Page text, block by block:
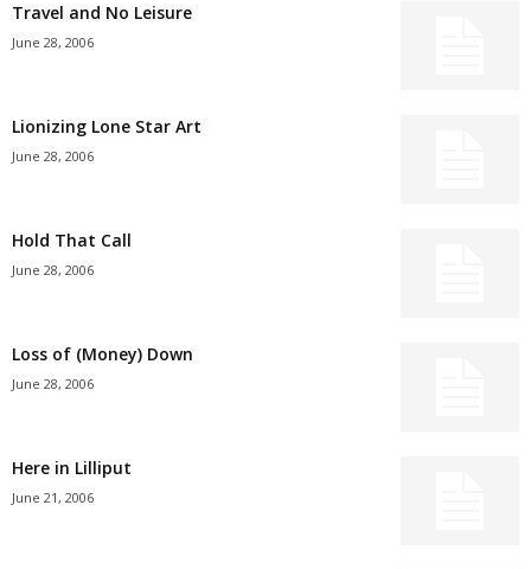
Travel and No Leisure
June 28, 2006
Lionizing Lone Star Art
June 28, 2006
Hold That Call
June 28, 2006
Loss of (Money) Down
June 28, 2006
Here in Lilliput
June 21, 2006